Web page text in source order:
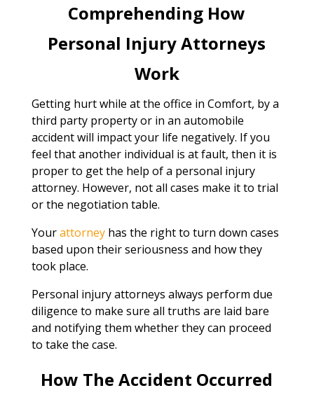
Comprehending How
Personal Injury Attorneys
Work
Getting hurt while at the office in Comfort, by a
third party property or in an automobile
accident will impact your life negatively. If you
feel that another individual is at fault, then it is
proper to get the help of a personal injury
attorney. However, not all cases make it to trial
or the negotiation table.
Yourattorneyhas the right to turn down cases
based upon their seriousness and how they
took place.
Personal injury attorneys always perform due
diligence to make sure all truths are laid bare
and notifying them whether they can proceed
to take the case.
How The Accident Occurred